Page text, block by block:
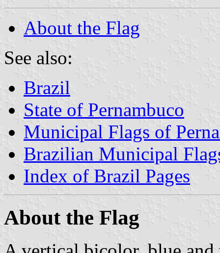
About the Flag
See also:
Brazil
State of Pernambuco
Municipal Flags of
Brazilian Municipal
Index of Brazil Pages
About the Flag